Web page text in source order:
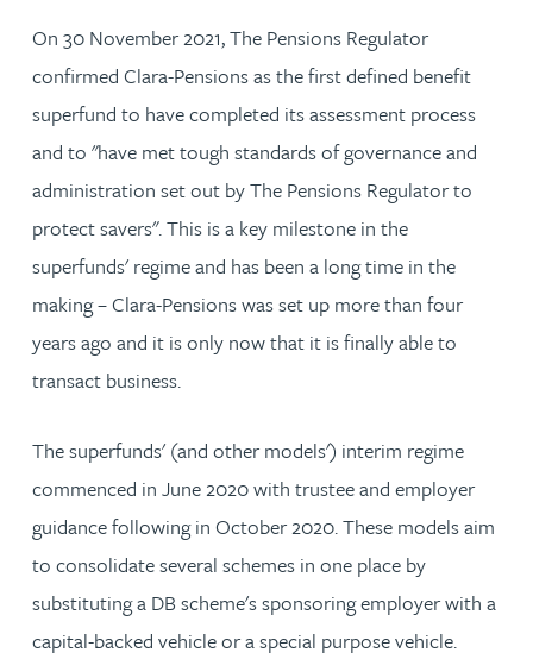
On 30 November 2021, The Pensions Regulator
confirmed Clara-Pensions as the first defined benefit
superfund to have completed its assessment process
and to "have met tough standards of governance and
administration set out by The Pensions Regulator to
protect savers". This is a key milestone in the
superfunds' regime and has been a long time in the
making – Clara-Pensions was set up more than four
years ago and it is only now that it is finally able to
transact business.
The superfunds' (and other models') interim regime
commenced in June 2020 with trustee and employer
guidance following in October 2020. These models aim
to consolidate several schemes in one place by
substituting a DB scheme's sponsoring employer with a
capital-backed vehicle or a special purpose vehicle.